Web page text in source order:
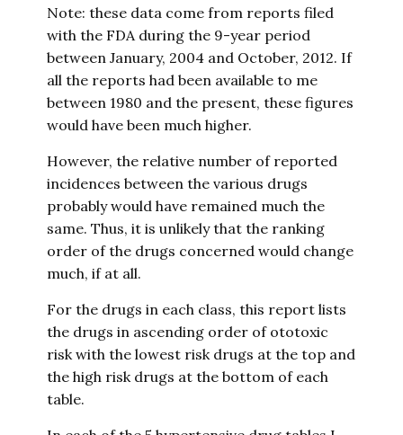
Note: these data come from reports filed
with the FDA during the 9-year period
between January, 2004 and October, 2012. If
all the reports had been available to me
between 1980 and the present, these figures
would have been much higher.
However, the relative number of reported
incidences between the various drugs
probably would have remained much the
same. Thus, it is unlikely that the ranking
order of the drugs concerned would change
much, if at all.
For the drugs in each class, this report lists
the drugs in ascending order of ototoxic
risk with the lowest risk drugs at the top and
the high risk drugs at the bottom of each
table.